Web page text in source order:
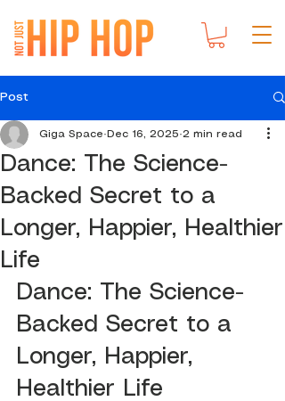
Post
Dance: The Science-
Backed Secret to a
Longer, Happier, Healthier
Life
Giga Space Dec 16, 2025 2 min read
Dance: The Science-
Backed Secret to a
Longer, Happier,
Healthier Life